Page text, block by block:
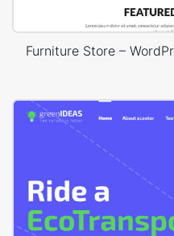
Furniture Store –